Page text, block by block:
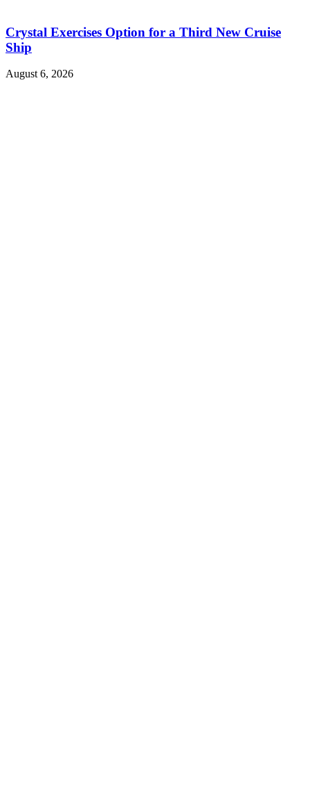
Crystal Exercises Option for a Third New Cruise
Ship
August 6, 2026